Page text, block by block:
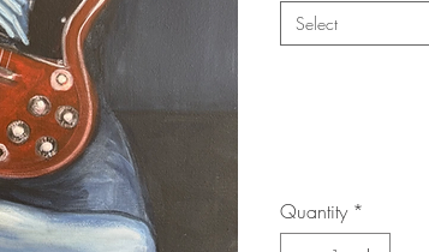
Select
Quantity *